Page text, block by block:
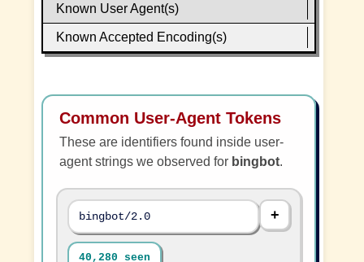
Known User Agent(s)
Known Accepted Encoding(s)
Common User-Agent Tokens
These are identifiers found inside user-
agent strings we observed for bingbot.
bingbot/2.0
40,280 seen